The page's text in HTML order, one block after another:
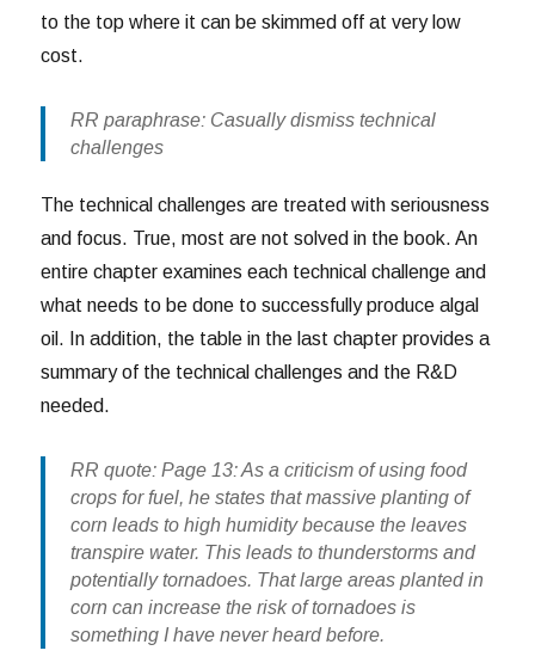
to the top where it can be skimmed off at very low
cost.
RR paraphrase: Casually dismiss technical
challenges
The technical challenges are treated with seriousness
and focus. True, most are not solved in the book. An
entire chapter examines each technical challenge and
what needs to be done to successfully produce algal
oil. In addition, the table in the last chapter provides a
summary of the technical challenges and the R&D
needed.
RR quote: Page 13: As a criticism of using food
crops for fuel, he states that massive planting of
corn leads to high humidity because the leaves
transpire water. This leads to thunderstorms and
potentially tornadoes. That large areas planted in
corn can increase the risk of tornadoes is
something I have never heard before.